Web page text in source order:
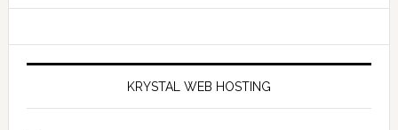
KRYSTAL WEB HOSTING